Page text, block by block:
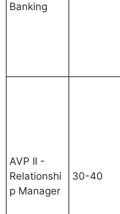
Banking
AVP II -
Relationshi
p Manager
30-40